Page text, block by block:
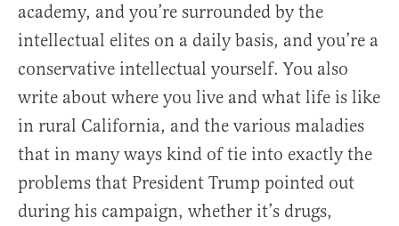
academy, and you’re surrounded by the
intellectual elites on a daily basis, and you’re a
conservative intellectual yourself. You also
write about where you live and what life is like
in rural California, and the various maladies
that in many ways kind of tie into exactly the
problems that President Trump pointed out
during his campaign, whether it’s drugs,